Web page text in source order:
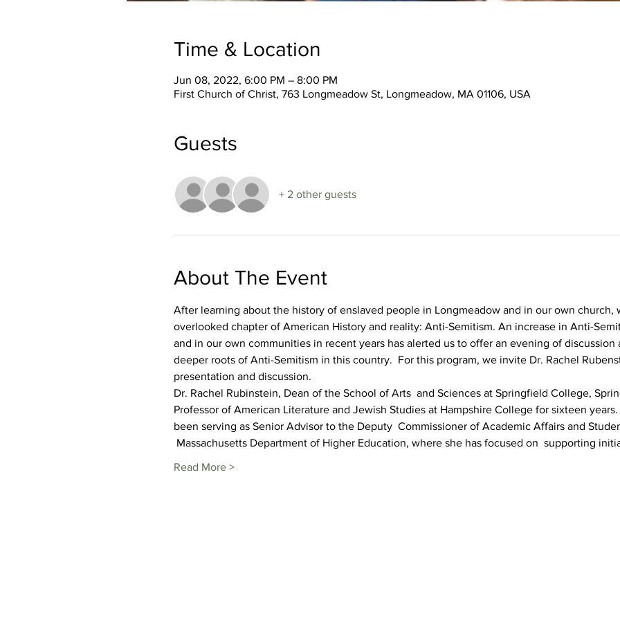
Time & Location
Jun 08, 2022, 6:00 PM – 8:00 PM
First Church of Christ, 763 Longmeadow St, Longmeadow, MA 01106, USA
Guests
+ 2 other guests
About The Event
After learning about the history of enslaved people in Longmeadow and in our own church,
overlooked chapter of American History and reality: Anti-Semitism. An increase in Anti-
and in our own communities in recent years has alerted us to offer an evening of
deeper roots of Anti-Semitism in this country.  For this program, we invite Dr. Rachel
presentation and discussion.
Dr. Rachel Rubinstein, Dean of the School of Arts  and Sciences at Springfield College,
Professor of American Literature and Jewish Studies at Hampshire College for sixteen years.
been serving as Senior Advisor to the Deputy  Commissioner of Academic Affairs and
Massachusetts Department of Higher Education, where she has focused on  supporting
Read More >